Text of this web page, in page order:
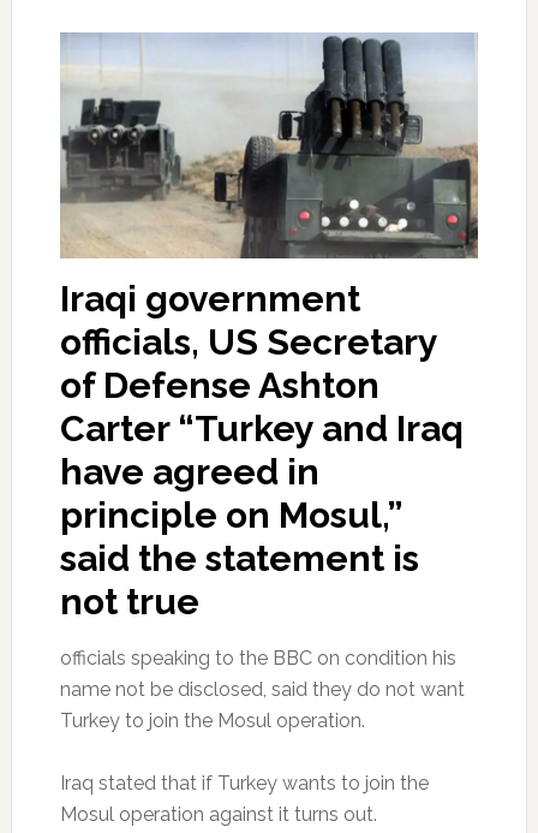
Iraqi government
officials, US Secretary
of Defense Ashton
Carter “Turkey and Iraq
have agreed in
principle on Mosul,”
said the statement is
not true
officials speaking to the BBC on condition his
name not be disclosed, said they do not want
Turkey to join the Mosul operation.
Iraq stated that if Turkey wants to join the
Mosul operation against it turns out.